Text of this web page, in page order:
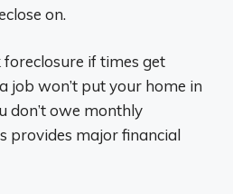
on.
foreclosure if times get
job won’t put your home in
don’t owe monthly
provides major financial